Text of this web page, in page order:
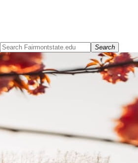
Search